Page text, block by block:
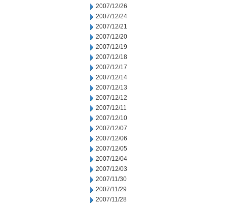
2007/12/26
2007/12/24
2007/12/21
2007/12/20
2007/12/19
2007/12/18
2007/12/17
2007/12/14
2007/12/13
2007/12/12
2007/12/11
2007/12/10
2007/12/07
2007/12/06
2007/12/05
2007/12/04
2007/12/03
2007/11/30
2007/11/29
2007/11/28